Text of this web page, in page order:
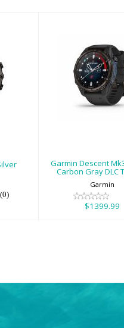
(0)
Garmin
Mk3i,
Carbon Gray
Garmin Descent
Carbon Gray DLC
Garmin
$1399.99